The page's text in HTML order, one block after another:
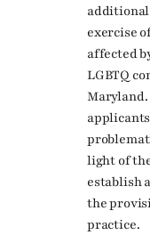
additional
exercise
affected
LGBTQ
Maryland.
light of
establish
the
practice.